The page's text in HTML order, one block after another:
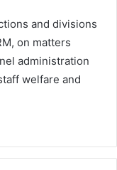
and divisions
on matters
administration
welfare and